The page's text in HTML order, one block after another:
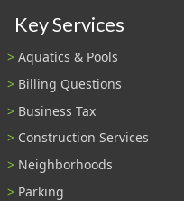
Key Services
Aquatics & Pools
Billing Questions
Business Tax
Construction Services
Neighborhoods
Parking